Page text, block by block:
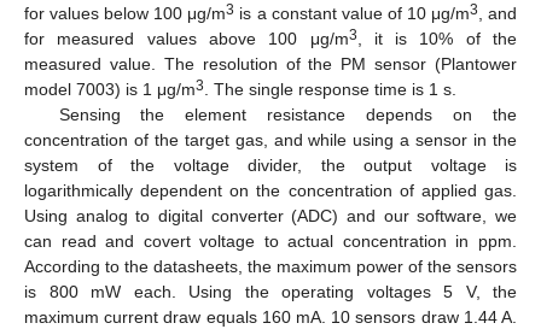
for values below 100 μg/m3 is a constant value of 10 μg/m3, and
for measured values above 100 μg/m3, it is 10% of the
measured value. The resolution of the PM sensor (Plantower
model 7003) is 1 μg/m3. The single response time is 1 s.
Sensing the element resistance depends on the
concentration of the target gas, and while using a sensor in the
system of the voltage divider, the output voltage is
logarithmically dependent on the concentration of applied gas.
Using analog to digital converter (ADC) and our software, we
can read and covert voltage to actual concentration in ppm.
According to the datasheets, the maximum power of the sensors
is 800 mW each. Using the operating voltages 5 V, the
maximum current draw equals 160 mA. 10 sensors draw 1.44 A.